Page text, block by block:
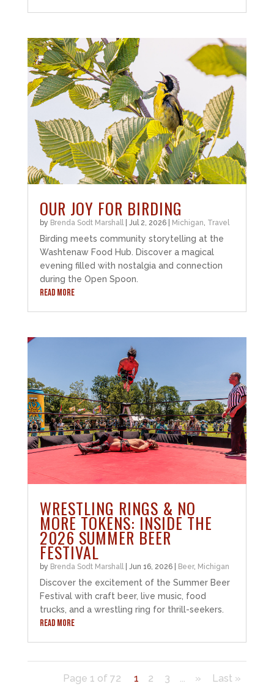
OUR JOY FOR BIRDING
by Brenda Sodt Marshall| Jul 2, 2026| Michigan, Travel
Birding meets community storytelling at the
Washtenaw Food Hub. Discover a magical
evening filled with nostalgia and connection
during the Open Spoon.
READ MORE
WRESTLING RINGS & NO
MORE TOKENS: INSIDE THE
2026 SUMMER BEER
FESTIVAL
by Brenda Sodt Marshall Jun 16, 2026| Beer, Michigan
Discover the excitement of the Summer Beer
Festival with craft beer, live music, food
trucks, and a wrestling ring for thrill-seekers.
READ MORE
Page 1 of 72 1 2 3 » Last »